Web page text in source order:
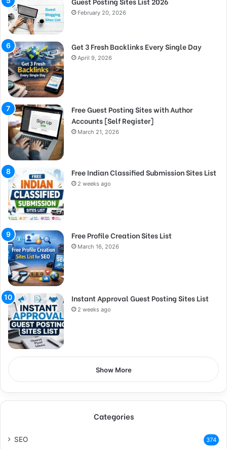
February 20, 2026
Get 3 Fresh Backlinks Every Single Day
April 9, 2026
Free Guest Posting Sites with Author
Accounts [Self Register]
March 21, 2026
Free Indian Classified Submission Sites List
2 weeks ago
Free Profile Creation Sites List
March 16, 2026
Instant Approval Guest Posting Sites List
2 weeks ago
Show More
Categories
SEO 374